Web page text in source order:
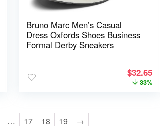
Bruno Marc Men’s Casual
Dress Oxfords Shoes Business
Formal Derby Sneakers
$32.65
33%
… 17 18 19 →